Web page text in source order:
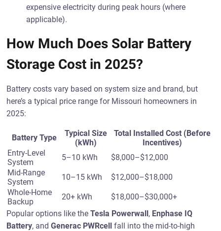
expensive electricity during peak hours (where
applicable).
How Much Does Solar Battery
Storage Cost in 2025?
Battery costs vary based on system size and brand, but
here’s a typical price range for Missouri homeowners in
2025:
Battery Type
Typical Size
(kWh)
Total Installed Cost (Before
Incentives)
Entry-Level
System
5–10 kWh
$8,000–$12,000
Mid-Range
System
10–15 kWh
$12,000–$18,000
Whole-Home
Backup
20+ kWh
$18,000–$30,000+
Popular options like theTesla Powerwall, Enphase IQ
Battery, andGenerac PWRcell fall into the mid-to-high